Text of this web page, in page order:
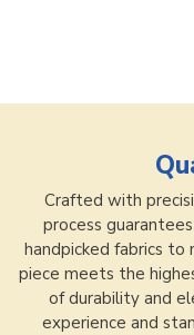
Crafted with
process
handpicked fabrics to
piece meets the
of durability and
experience and